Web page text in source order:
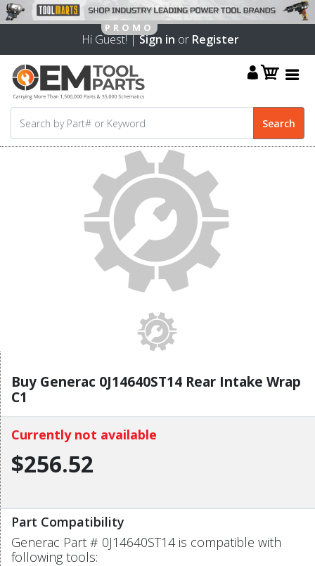
Hi Guest! |Sign in or Register
Buy Generac 0J14640ST14 Rear Intake Wrap
C1
Currently not available
$256.52
Part Compatibility
Generac Part # 0J14640ST14 is compatible with
following tools: